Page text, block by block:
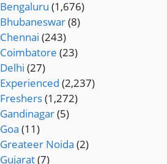
Bengaluru (1,676)
Bhubaneswar(8)
Chennai (243)
Coimbatore (23)
Delhi (27)
Experienced (2,237)
Freshers(1,272)
Gandinagar(5)
Goa (11)
Greateer Noida (2)
Gujarat(7)